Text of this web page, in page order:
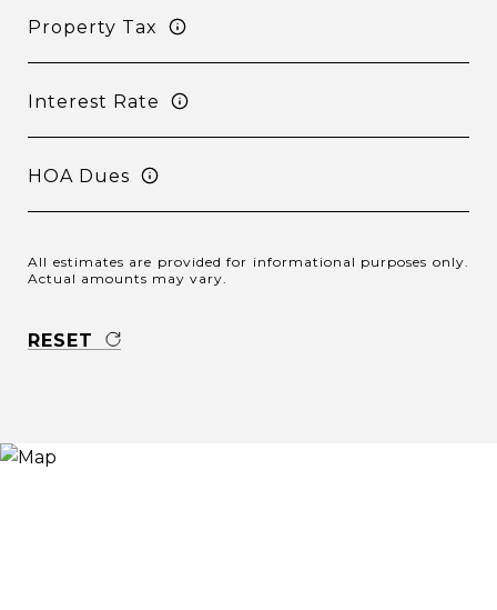
Property Tax
Interest Rate
HOA Dues
All estimates are provided for informational purposes only.
Actual amounts may vary.
RESET